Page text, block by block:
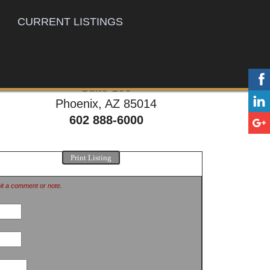
CURRENT LISTINGS
Suite 100
Phoenix, AZ 85014
602 888-6000
Print Listing
a comment or note.